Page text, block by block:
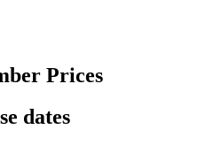
Prices
dates